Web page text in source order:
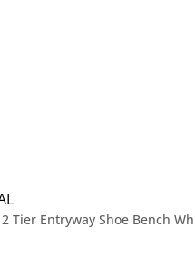
Tier Entryway Shoe Bench